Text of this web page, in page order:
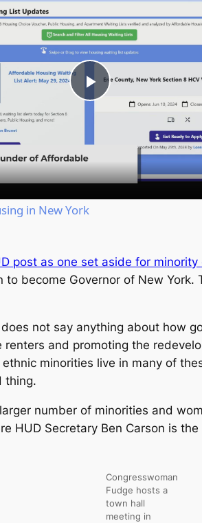
Play
Video
in New York
post as one set aside for
become Governor of New
not say anything about how
and promoting the
minorities live in many of
thing.
number of minorities and
HUD Secretary Ben Carson is the
Congresswoman
Fudge hosts a
town hall
meeting in